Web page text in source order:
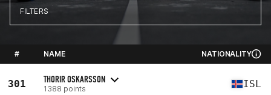
FILTERS
# NAME NATIONALITY
301 THORIR OSKARSSON
1388 points ISL